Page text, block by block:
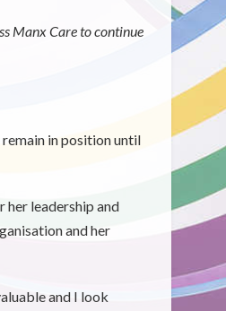
Manx Care to continue
in position until
her leadership and
and her
and I look